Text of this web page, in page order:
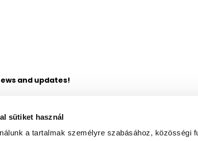
sütiket használ
a tartalmak személyre szabásához, közösségi
and updates!
United Call Centers to the e-mail address I have